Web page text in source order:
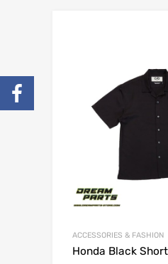
ACCESSORIES & FASHION
Honda Black